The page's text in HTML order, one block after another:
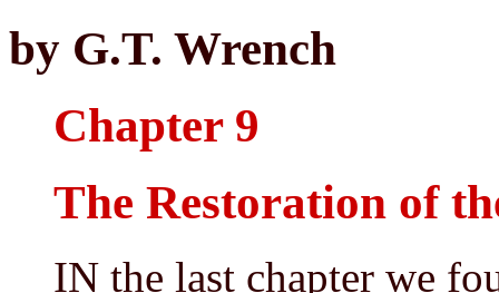
by G.T. Wrench
Chapter 9
The Restoration of
IN the last chapter we